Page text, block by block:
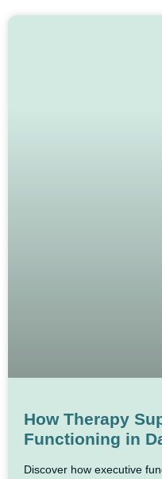
How Therapy
Functioning in
Discover how executive